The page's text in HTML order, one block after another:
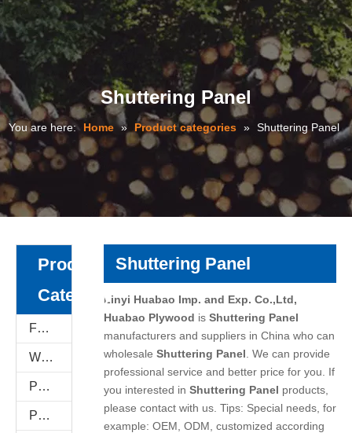
Shuttering Panel
You are here: Home » Product categories » Shuttering Panel
Product
Category
Film Faced Plywood
WPC WALL PANEL
PU Stone
PVC FOAM BOARD
Shuttering Panel
Linyi Huabao Imp. and Exp. Co.,Ltd,
Huabao Plywood is Shuttering Panel
manufacturers and suppliers in China who can
wholesale Shuttering Panel . We can provide
professional service and better price for you. If
you interested in Shuttering Panel products,
please contact with us. Tips: Special needs, for
example: OEM, ODM, customized according